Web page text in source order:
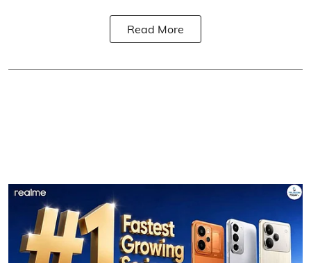
Read More